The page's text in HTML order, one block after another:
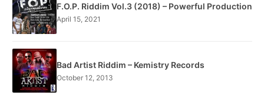
F.O.P. Riddim Vol.3 (2018) – Powerful Production
April 15, 2021
Bad Artist Riddim – Kemistry Records
October 12, 2013